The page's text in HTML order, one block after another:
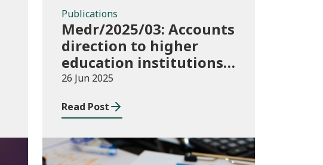
Publications
Medr/2025/03: Accounts
direction to higher
education institutions
in Wales for 2024/25
26 Jun 2025
Read Post